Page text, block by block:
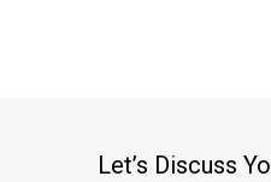
Let’s Discuss